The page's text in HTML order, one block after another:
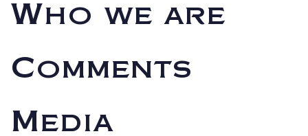
Who we are
Comments
Media